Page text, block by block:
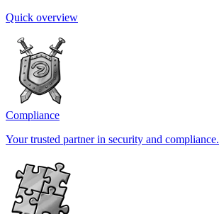
Quick overview
Compliance
Your trusted partner in security and compliance.